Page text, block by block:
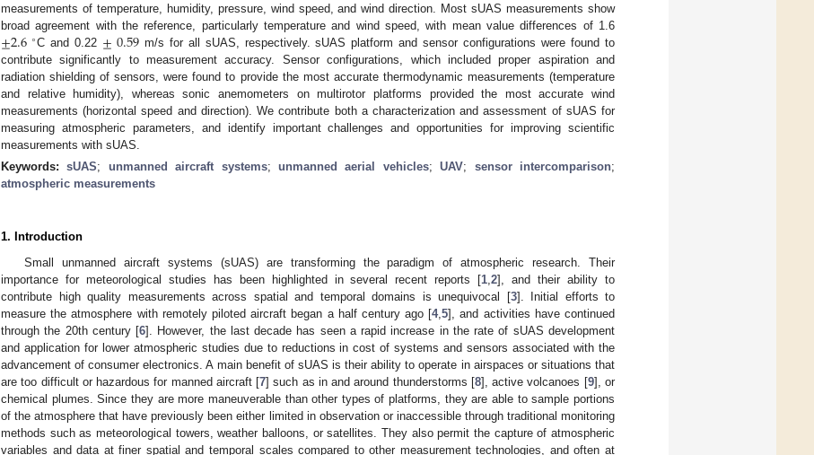
measurements of temperature, humidity, pressure, wind speed, and wind direction. Most sUAS measurements show
broad agreement with the reference, particularly temperature and wind speed, with mean value differences of 1.6
±2.6∘C and 0.22 ±0.59m/s for all sUAS, respectively. sUAS platform and sensor configurations were found to
contribute significantly to measurement accuracy. Sensor configurations, which included proper aspiration and
radiation shielding of sensors, were found to provide the most accurate thermodynamic measurements (temperature
and relative humidity), whereas sonic anemometers on multirotor platforms provided the most accurate wind
measurements (horizontal speed and direction). We contribute both a characterization and assessment of sUAS for
measuring atmospheric parameters, and identify important challenges and opportunities for improving scientific
measurements with sUAS.
Keywords:sUAS; unmanned aircraft systems;unmanned aerial vehicles;UAV; sensor intercomparison;
atmospheric measurements
1. Introduction
Small unmanned aircraft systems (sUAS) are transforming the paradigm of atmospheric research. Their
importance for meteorological studies has been highlighted in several recent reports [1 ,2], and their ability to
contribute high quality measurements across spatial and temporal domains is unequivocal [3]. Initial efforts to
measure the atmosphere with remotely piloted aircraft began a half century ago [4,5], and activities have continued
through the 20th century [6]. However, the last decade has seen a rapid increase in the rate of sUAS development
and application for lower atmospheric studies due to reductions in cost of systems and sensors associated with the
advancement of consumer electronics. A main benefit of sUAS is their ability to operate in airspaces or situations that
are too difficult or hazardous for manned aircraft [7] such as in and around thunderstorms [8], active volcanoes [9], or
chemical plumes. Since they are more maneuverable than other types of platforms, they are able to sample portions
of the atmosphere that have previously been either limited in observation or inaccessible through traditional monitoring
methods such as meteorological towers, weather balloons, or satellites. They also permit the capture of atmospheric
variables and data at finer spatial and temporal scales compared to other measurement technologies, and often at